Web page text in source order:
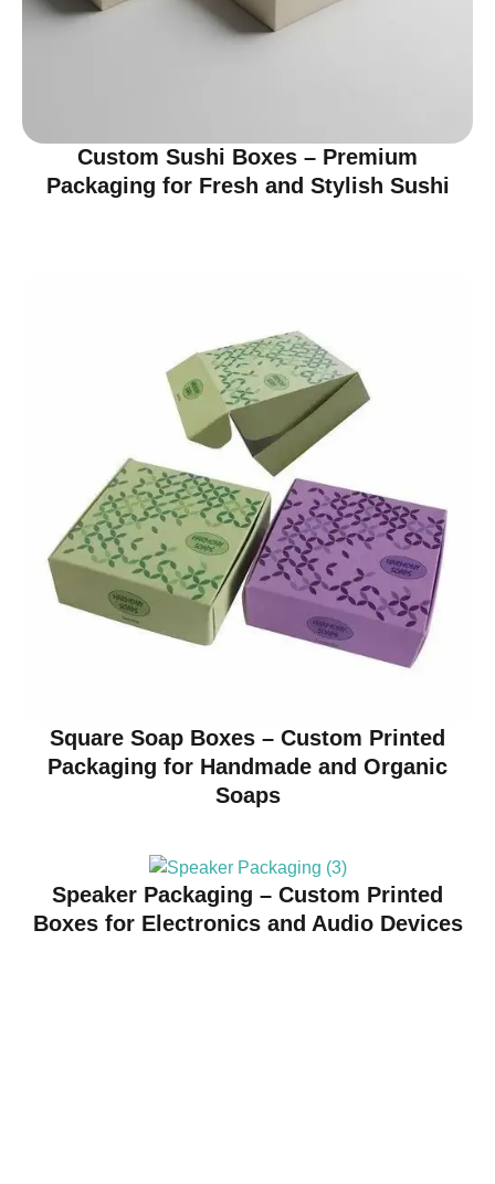
Custom Sushi Boxes – Premium
Packaging for Fresh and Stylish Sushi
Square Soap Boxes – Custom Printed
Packaging for Handmade and Organic
Soaps
Speaker Packaging – Custom Printed
Boxes for Electronics and Audio Devices